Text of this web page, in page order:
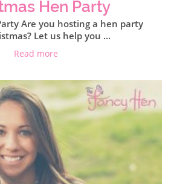
Hen Party
Are you hosting a hen party
Let us help you ...
Read more